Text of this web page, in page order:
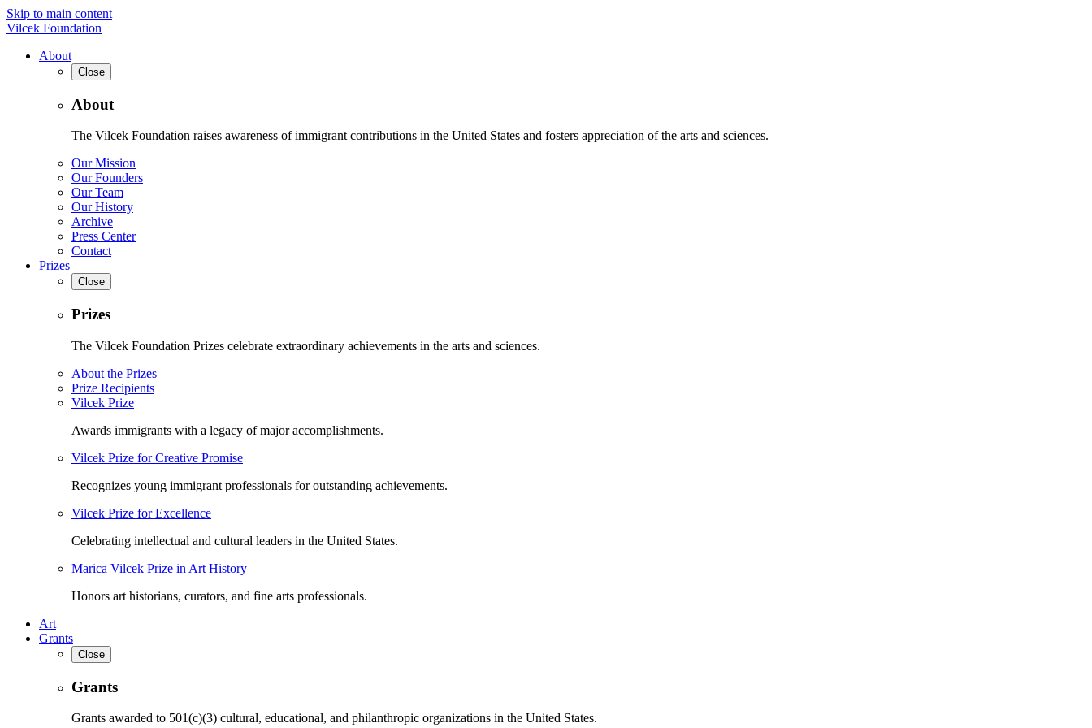
Skip to main content
Vilcek Foundation
About
Close
About
The Vilcek Foundation raises awareness of immigrant contributions in the United States and fosters appreciation of the arts and sciences.
Our Mission
Our Founders
Our Team
Our History
Archive
Press Center
Contact
Prizes
Close
Prizes
The Vilcek Foundation Prizes celebrate extraordinary achievements in the arts and sciences.
About the Prizes
Prize Recipients
Vilcek Prize
Awards immigrants with a legacy of major accomplishments.
Vilcek Prize for Creative Promise
Recognizes young immigrant professionals for outstanding achievements.
Vilcek Prize for Excellence
Celebrating intellectual and cultural leaders in the United States.
Marica Vilcek Prize in Art History
Honors art historians, curators, and fine arts professionals.
Art
Grants
Close
Grants
Grants awarded to 501(c)(3) cultural, educational, and philanthropic organizations in the United States.